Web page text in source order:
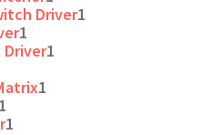
Driver1
1
Driver1
1
1
1